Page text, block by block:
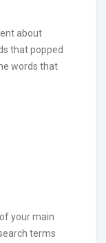
about
that popped
words that
your main
terms